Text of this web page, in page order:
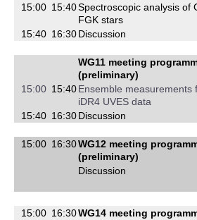
15:00 15:40Spectroscopic analysis of
FGK stars
15:40 16:30Discussion
WG11 meeting
(preliminary)
15:00 15:40Ensemble measurements
iDR4 UVES data
15:40 16:30Discussion
15:00 16:30WG12 meeting
(preliminary)
Discussion
15:00 16:30WG14 meeting